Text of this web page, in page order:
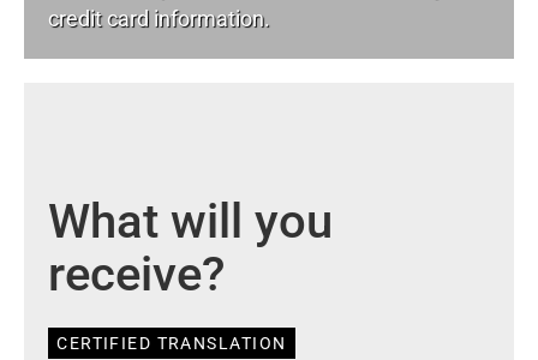
credit card information.
What will you
receive?
CERTIFIED TRANSLATION